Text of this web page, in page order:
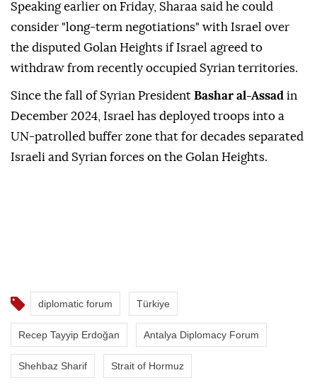
Speaking earlier on Friday, Sharaa said he could
consider "long-term negotiations" with Israel over
the disputed Golan Heights if Israel agreed to
withdraw from recently occupied Syrian territories.
Since the fall of Syrian President Bashar al-Assad in
December 2024, Israel has deployed troops into a
UN-patrolled buffer zone that for decades separated
Israeli and Syrian forces on the Golan Heights.
diplomatic forum Türkiye
Recep Tayyip Erdoğan Antalya Diplomacy Forum
Shehbaz Sharif Strait of Hormuz